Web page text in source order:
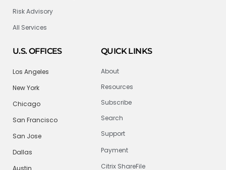
Risk Advisory
All Services
U.S. OFFICES
Los Angeles
New York
Chicago
San Francisco
San Jose
Dallas
Austin
QUICK LINKS
About
Resources
Subscribe
Search
Support
Payment
Citrix ShareFile